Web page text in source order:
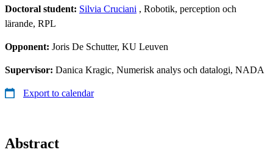
Doctoral student: Silvia Cruciani , Robotik, perception och
lärande, RPL
Opponent: Joris De Schutter, KU Leuven
Supervisor: Danica Kragic, Numerisk analys och datalogi, NADA
Export to calendar
Abstract